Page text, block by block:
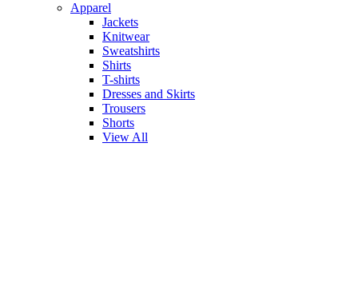
Apparel
Jackets
Knitwear
Sweatshirts
Shirts
T-shirts
Dresses and Skirts
Trousers
Shorts
View All